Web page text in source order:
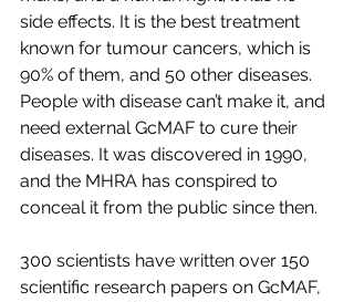
side effects. It is the best treatment
known for tumour cancers, which is
90% of them, and 50 other diseases.
People with disease can’t make it, and
need external GcMAF to cure their
diseases. It was discovered in 1990,
and the MHRA has conspired to
conceal it from the public since then.
300 scientists have written over 150
scientific research papers on GcMAF,